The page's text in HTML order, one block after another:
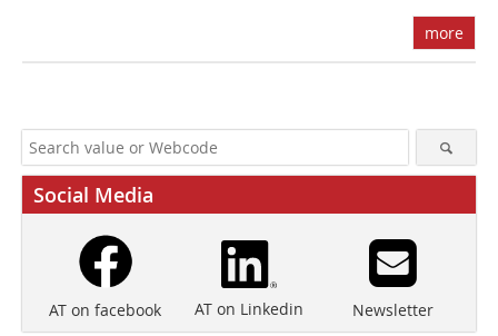
more
Social Media
AT on facebook AT on Linkedin Newsletter